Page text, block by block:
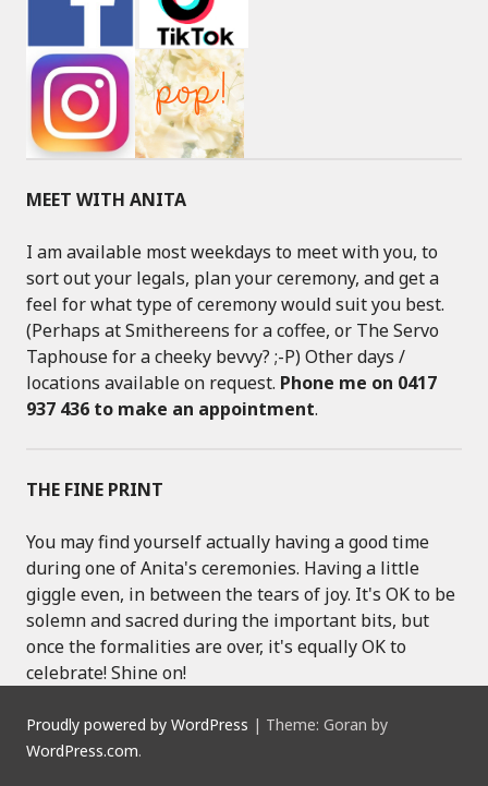
MEET WITH ANITA
I am available most weekdays to meet with you, to
sort out your legals, plan your ceremony, and get a
feel for what type of ceremony would suit you best.
(Perhaps at Smithereens for a coffee, or The Servo
Taphouse for a cheeky bevvy? ;-P) Other days /
locations available on request. Phone me on 0417
937 436 to make an appointment.
THE FINE PRINT
You may find yourself actually having a good time
during one of Anita's ceremonies. Having a little
giggle even, in between the tears of joy. It's OK to be
solemn and sacred during the important bits, but
once the formalities are over, it's equally OK to
celebrate! Shine on!
Proudly powered by WordPress | Theme: Goran by
WordPress.com.